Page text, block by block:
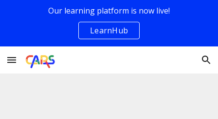
Our learning platform is now live!
LearnHub